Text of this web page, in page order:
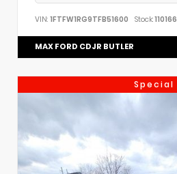
VIN: 1FTFW1RG9TFB51600 Stock:110166
MAX FORD CDJR BUTLER
Special